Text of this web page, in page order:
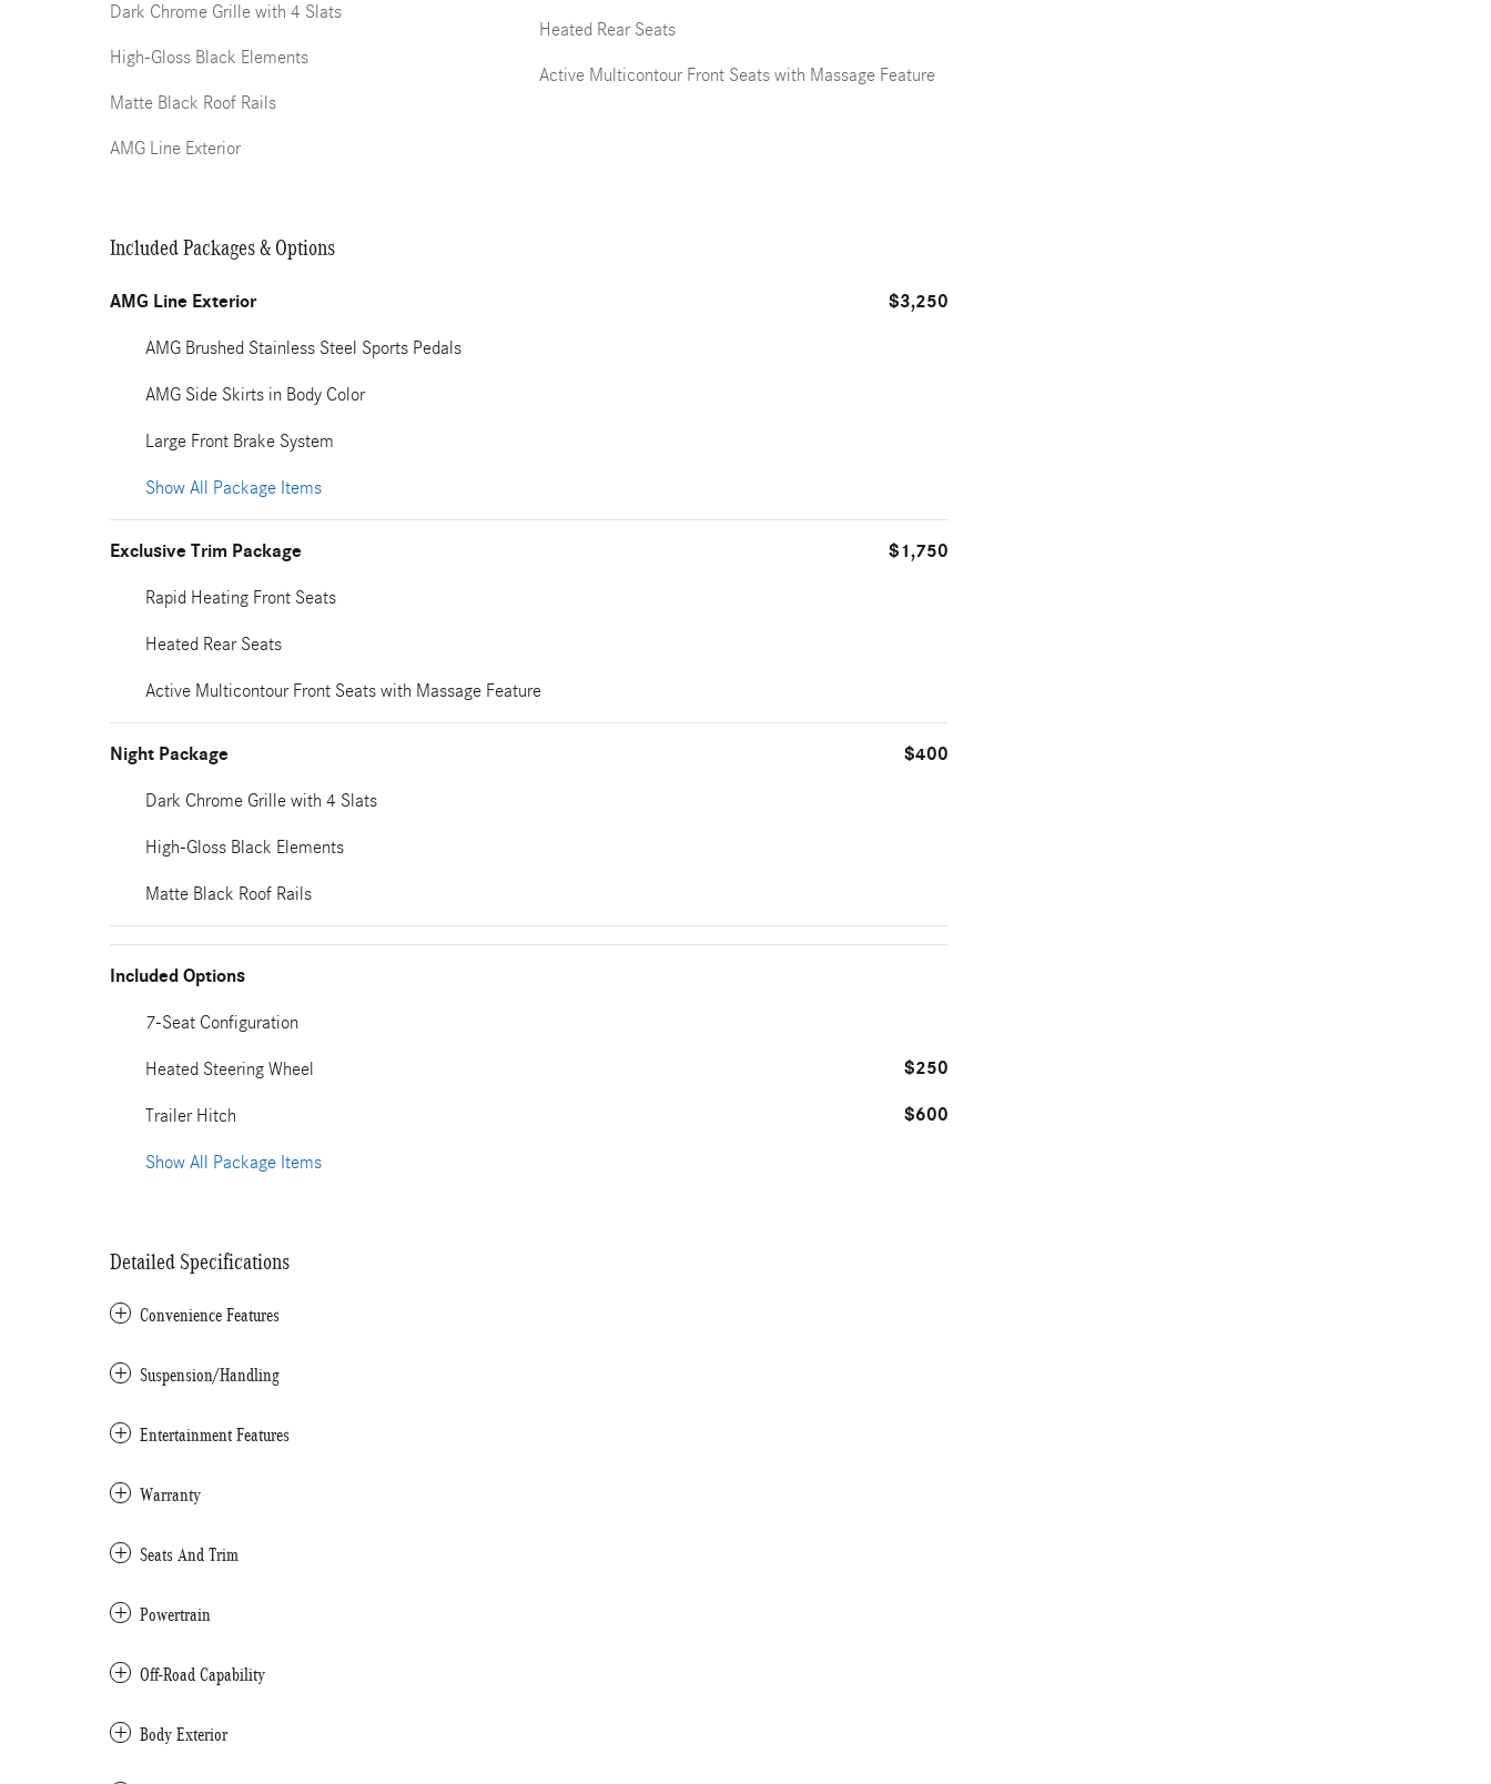
Dark Chrome Grille with 4 Slats
High-Gloss Black Elements
Matte Black Roof Rails
AMG Line Exterior
Heated Rear Seats
Active Multicontour Front Seats with Massage Feature
Included Packages & Options
AMG Line Exterior $3,250
AMG Brushed Stainless Steel Sports Pedals
AMG Side Skirts in Body Color
Large Front Brake System
Show All Package Items
Exclusive Trim Package $1,750
Rapid Heating Front Seats
Heated Rear Seats
Active Multicontour Front Seats with Massage Feature
Night Package $400
Dark Chrome Grille with 4 Slats
High-Gloss Black Elements
Matte Black Roof Rails
Included Options
7-Seat Configuration
Heated Steering Wheel $250
Trailer Hitch $600
Show All Package Items
Detailed Specifications
Convenience Features
Suspension/Handling
Entertainment Features
Warranty
Seats And Trim
Powertrain
Off-Road Capability
Body Exterior